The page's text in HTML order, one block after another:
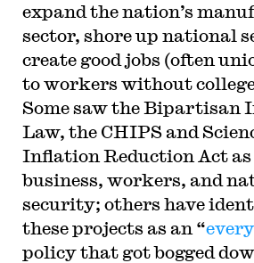
expand the nation’s
sector, shore up national
create good jobs (often
to workers without college
Some saw the
Law, the CHIPS and
Inflation Reduction Act
business, workers, and
security; others have
these projects as an “
policy that got bogged